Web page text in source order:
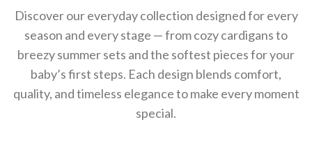
Gentlemen
Begin
Discover our everyday collection designed for every
season and every stage — from cozy cardigans to
breezy summer sets and the softest pieces for your
baby’s first steps. Each design blends comfort,
quality, and timeless elegance to make every moment
special.